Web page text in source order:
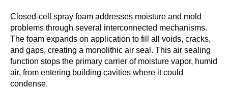
Closed-cell spray foam addresses moisture and mold
problems through several interconnected mechanisms.
The foam expands on application to fill all voids, cracks,
and gaps, creating a monolithic air seal. This air sealing
function stops the primary carrier of moisture vapor, humid
air, from entering building cavities where it could
condense.